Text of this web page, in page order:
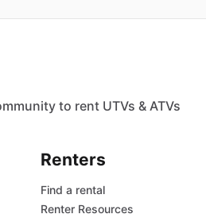
to rent UTVs & ATVs
Renters
Find a rental
Renter Resources